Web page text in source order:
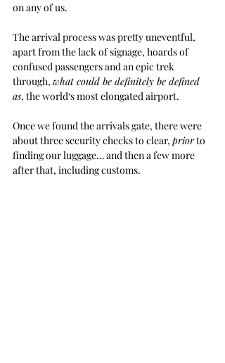
on any of us.
The arrival process was pretty uneventful,
apart from the lack of signage, hoards of
confused passengers and an epic trek
through, what could be definitely be defined
as, the world‘s most elongated airport.
Once we found the arrivals gate, there were
about three security checks to clear, prior to
finding our luggage… and then a few more
after that, including customs.